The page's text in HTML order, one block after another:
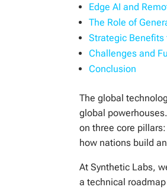
Edge AI and
The Role of
Strategic Benefits
Challenges and
Conclusion
The global
global
on three core
how nations build
At Synthetic Labs,
a technical